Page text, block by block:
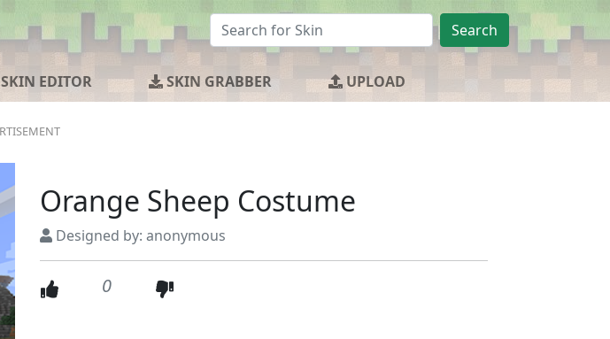
Search
SKIN EDITOR SKIN GRABBER UPLOAD
Orange Sheep Costume
Designed by: anonymous
0